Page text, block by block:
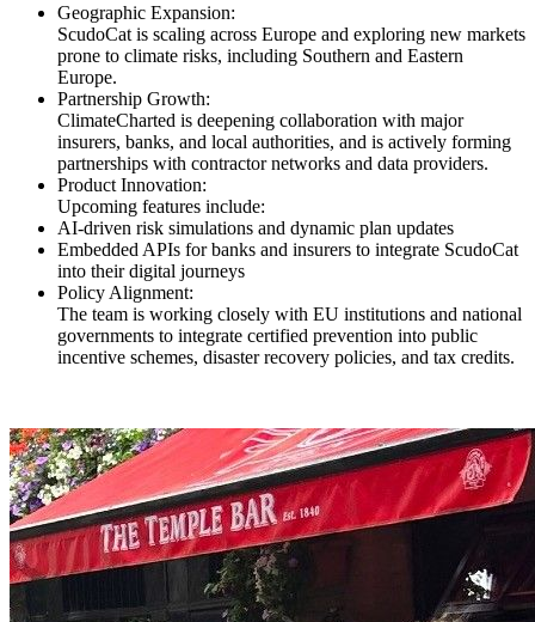
Geographic Expansion:
ScudoCat is scaling across Europe and exploring new markets
prone to climate risks, including Southern and Eastern
Europe.
Partnership Growth:
ClimateCharted is deepening collaboration with major
insurers, banks, and local authorities, and is actively forming
partnerships with contractor networks and data providers.
Product Innovation:
Upcoming features include:
AI-driven risk simulations and dynamic plan updates
Embedded APIs for banks and insurers to integrate ScudoCat
into their digital journeys
Policy Alignment:
The team is working closely with EU institutions and national
governments to integrate certified prevention into public
incentive schemes, disaster recovery policies, and tax credits.